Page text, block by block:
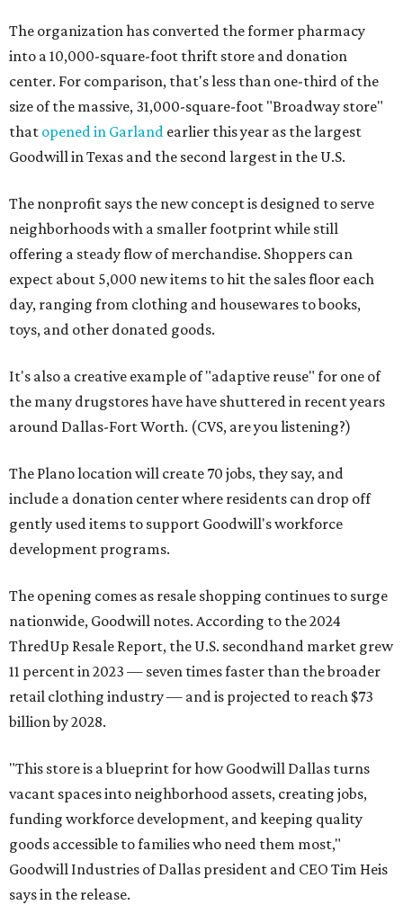
The organization has converted the former pharmacy
into a 10,000-square-foot thrift store and donation
center. For comparison, that's less than one-third of the
size of the massive, 31,000-square-foot "Broadway store"
that opened in Garland earlier this year as the largest
Goodwill in Texas and the second largest in the U.S.
The nonprofit says the new concept is designed to serve
neighborhoods with a smaller footprint while still
offering a steady flow of merchandise. Shoppers can
expect about 5,000 new items to hit the sales floor each
day, ranging from clothing and housewares to books,
toys, and other donated goods.
It's also a creative example of "adaptive reuse" for one of
the many drugstores have have shuttered in recent years
around Dallas-Fort Worth. (CVS, are you listening?)
The Plano location will create 70 jobs, they say, and
include a donation center where residents can drop off
gently used items to support Goodwill's workforce
development programs.
The opening comes as resale shopping continues to surge
nationwide, Goodwill notes. According to the 2024
ThredUp Resale Report, the U.S. secondhand market grew
11 percent in 2023 — seven times faster than the broader
retail clothing industry — and is projected to reach $73
billion by 2028.
"This store is a blueprint for how Goodwill Dallas turns
vacant spaces into neighborhood assets, creating jobs,
funding workforce development, and keeping quality
goods accessible to families who need them most,"
Goodwill Industries of Dallas president and CEO Tim Heis
says in the release.